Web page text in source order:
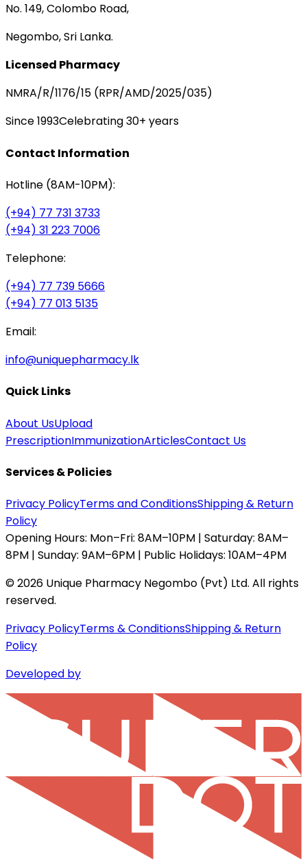
No. 149, Colombo Road,
Negombo, Sri Lanka.
Licensed Pharmacy
NMRA/R/1176/15 (RPR/AMD/2025/035)
Since 1993Celebrating 30+ years
Contact Information
Hotline (8AM-10PM):
(+94) 77 731 3733
(+94) 31 223 7006
Telephone:
(+94) 77 739 5666
(+94) 77 013 5135
Email:
info@uniquepharmacy.lk
Quick Links
About UsUpload
PrescriptionImmunizationArticlesContact Us
Services & Policies
Privacy PolicyTerms and ConditionsShipping & Return
Policy
Opening Hours: Mon–Fri: 8AM–10PM | Saturday: 8AM–
8PM | Sunday: 9AM–6PM | Public Holidays: 10AM–4PM
©2026 Unique Pharmacy Negombo (Pvt) Ltd. All rights
reserved.
Privacy PolicyTerms & ConditionsShipping & Return
Policy
Developed by